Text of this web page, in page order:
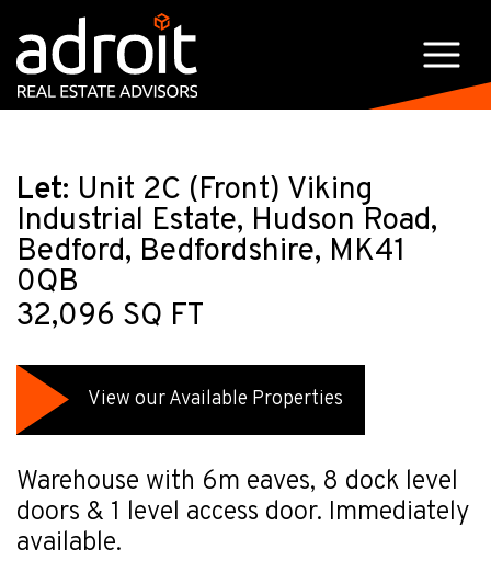
Let: Unit 2C (Front) Viking
Industrial Estate, Hudson Road,
Bedford, Bedfordshire, MK41
0QB
32,096 SQ FT
View our Available Properties
Warehouse with 6m eaves, 8 dock level
doors & 1 level access door. Immediately
available.